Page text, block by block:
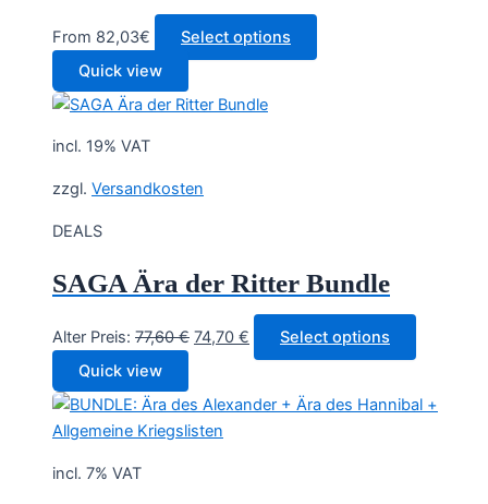
From 82,03€
Select options
Quick view
incl. 19% VAT
zzgl. Versandkosten
DEALS
SAGA Ära der Ritter Bundle
Alter Preis: 77,60€ Original
77,60 €.
74,70 € Current
price
74,70 €.
Select options
Quick view
incl. 7% VAT